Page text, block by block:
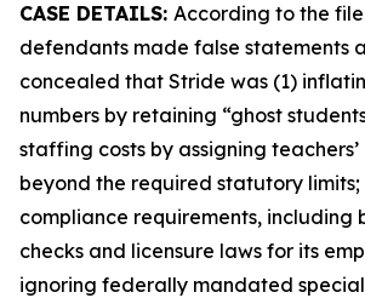
CASE DETAILS: According to the
defendants made false statements
concealed that Stride was (1)
numbers by retaining “ghost
staffing costs by assigning
beyond the required statutory limits;
compliance requirements, including
checks and licensure laws for its
ignoring federally mandated